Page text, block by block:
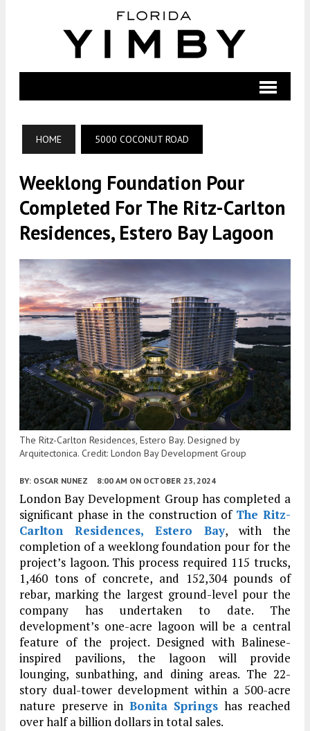
HOME 5000 COCONUT ROAD
Weeklong Foundation Pour
Completed For The Ritz-Carlton
Residences, Estero Bay Lagoon
The Ritz-Carlton Residences, Estero Bay. Designed by
Arquitectonica. Credit: London Bay Development Group
BY: OSCAR NUNEZ 8:00 AM ON OCTOBER 23, 2024
London Bay Development Group has completed a
significant phase in the construction of The Ritz-
Carlton Residences, Estero Bay, with the
completion of a weeklong foundation pour for the
project’s lagoon. This process required 115 trucks,
1,460 tons of concrete, and 152,304 pounds of
rebar, marking the largest ground-level pour the
company has undertaken to date. The
development’s one-acre lagoon will be a central
feature of the project. Designed with Balinese-
inspired pavilions, the lagoon will provide
lounging, sunbathing, and dining areas. The 22-
story dual-tower development within a 500-acre
nature preserve in Bonita Springs has reached
over half a billion dollars in total sales.